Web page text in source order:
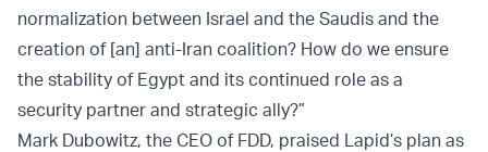
normalization between Israel and the Saudis and the
creation of [an] anti-Iran coalition? How do we ensure
the stability of Egypt and its continued role as a
security partner and strategic ally?”
Mark Dubowitz, the CEO of FDD, praised Lapid’s plan as